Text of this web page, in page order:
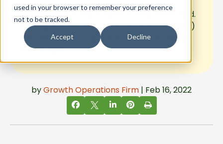
used in your browser to remember your preference
not to be tracked.
Accept Decline
Cold email outreach doesn't need to be cold.
Shifting the way you think about it (and do it)
can warm it up to get the results you need.
Here’s how.
byGrowth Operations Firm | Feb 16, 2022